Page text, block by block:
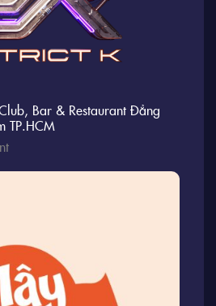
Bar & Restaurant Đẳng
TP.HCM